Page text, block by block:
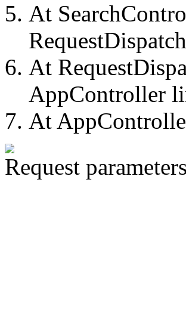
At
At
AppController
At
Request